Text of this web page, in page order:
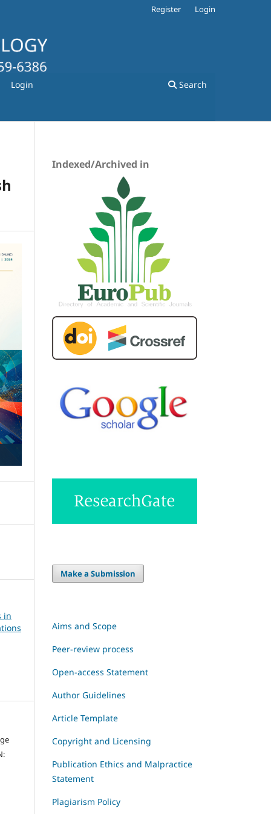
Login Search
Register Login
in
Indexed/Archived in
Make a Submission
Aims and Scope
Peer-review process
Open-access Statement
Author Guidelines
Article Template
Copyright and Licensing
Publication Ethics and Malpractice
Statement
Plagiarism Policy